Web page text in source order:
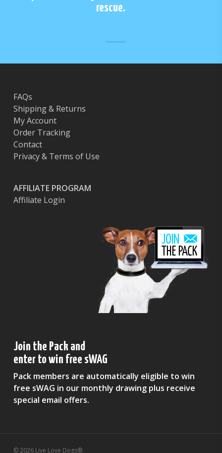
rescue.
FAQs
Shipping & Returns
My Account
Order Tracking
Contact
Privacy & Terms of Use
AFFILIATE PROGRAM
Affiliate Login
Join the Pack and
enter to win free sWAG
Pack members are automatically eligible to win
free sWAG in our monthly drawing plus receive
special email offers.
© 2026 Live Love Dogs®.